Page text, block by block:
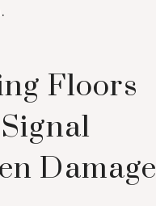
Floors
Damage